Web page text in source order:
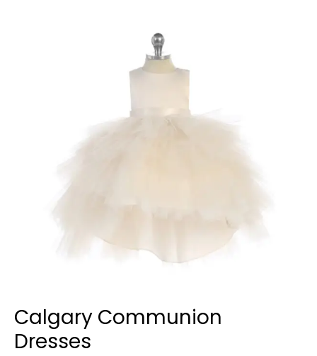
Calgary Communion
Dresses